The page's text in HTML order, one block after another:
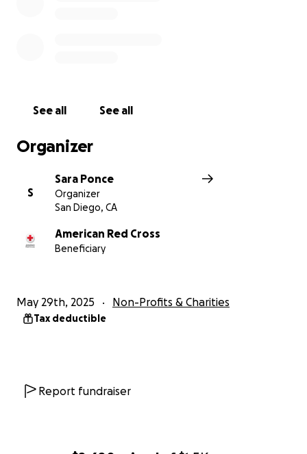
See all See all
Organizer
S
Sara Ponce
Organizer
San Diego, CA
American Red Cross
Beneficiary
May 29th, 2025 Non-Profits & Charities
Tax deductible
Report fundraiser